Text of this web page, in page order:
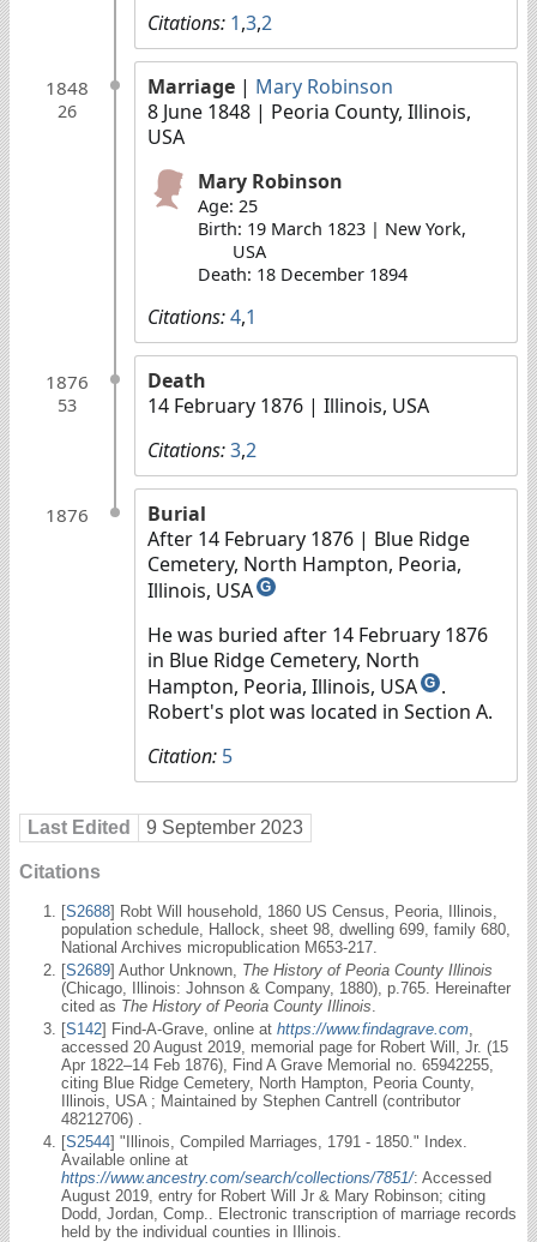
Citations: 1,3,2
1848
26
Marriage | Mary Robinson
8 June 1848 | Peoria County, Illinois,
USA
Mary Robinson
Age: 25
Birth: 19 March 1823 | New York,
USA
Death: 18 December 1894
Citations:4,1
1876
53
Death
14 February 1876 | Illinois, USA
Citations:3,2
1876
Burial
After 14 February 1876 | Blue Ridge
Cemetery, North Hampton, Peoria,
Illinois, USA G
He was buried after 14 February 1876
in Blue Ridge Cemetery, North
Hampton, Peoria, Illinois, USA G .
Robert's plot was located in Section A.
Citation: 5
Last Edited 9 September 2023
Citations
[S2688] Robt Will household, 1860 US Census, Peoria, Illinois,
population schedule, Hallock, sheet 98, dwelling 699, family 680,
National Archives micropublication M653-217.
[S2689] Author Unknown, The History of Peoria County Illinois
(Chicago, Illinois: Johnson & Company, 1880), p.765. Hereinafter
cited as The History of Peoria County Illinois
[S142] Find-A-Grave, online at https://www.findagrave.com
accessed 20 August 2019, memorial page for Robert Will, Jr. (15
Apr 1822–14 Feb 1876), Find A Grave Memorial no. 65942255,
citing Blue Ridge Cemetery, North Hampton, Peoria County,
Illinois, USA ; Maintained by Stephen Cantrell (contributor
48212706) .
[S2544] "Illinois, Compiled Marriages, 1791 - 1850." Index.
Available online at
https://www.ancestry.com/search/collections/7851/: Accessed
August 2019, entry for Robert Will Jr & Mary Robinson; citing
Dodd, Jordan, Comp.. Electronic transcription of marriage records
held by the individual counties in Illinois.